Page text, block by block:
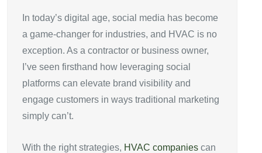
In today’s digital age, social media has become
a game-changer for industries, and HVAC is no
exception. As a contractor or business owner,
I’ve seen firsthand how leveraging social
platforms can elevate brand visibility and
engage customers in ways traditional marketing
simply can’t.
With the right strategies, HVAC companies can